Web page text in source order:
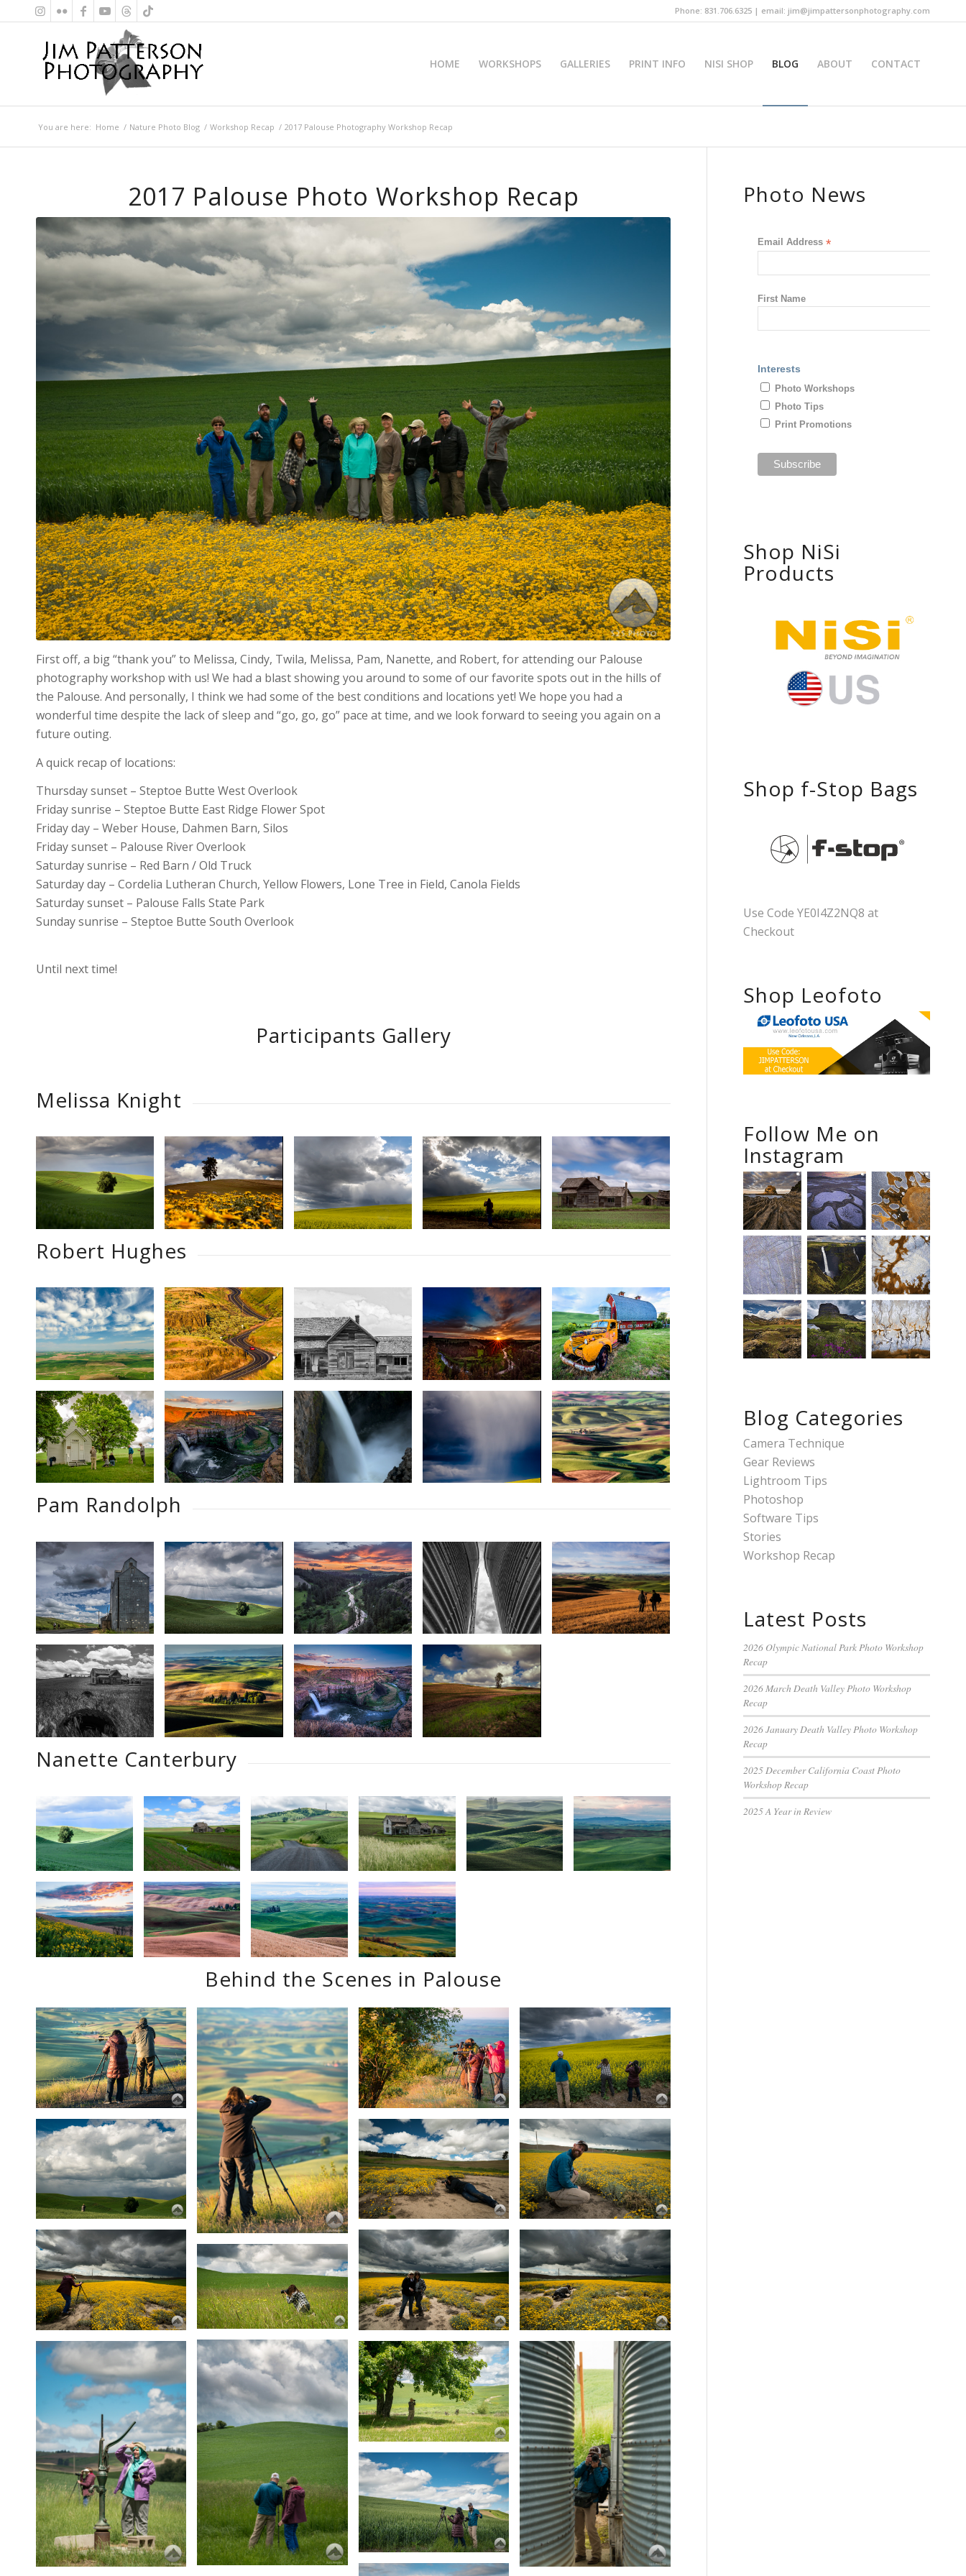
Phone: 831.706.6325 | email: jim@jimpattersonphotography.com
HOME WORKSHOPS GALLERIES PRINT INFO NISI SHOP BLOG ABOUT CONTACT
You are here: Home / Nature Photo Blog / Workshop Recap / 2017 Palouse Photography Workshop Recap
2017 Palouse Photo Workshop Recap
Jumping for joy in the Palouse!
First off, a big “thank you” to Melissa, Cindy, Twila, Melissa, Pam, Nanette, and Robert, for attending our Palouse
photography workshop with us! We had a blast showing you around to some of our favorite spots out in the hills of
the Palouse. And personally, I think we had some of the best conditions and locations yet! We hope you had a
wonderful time despite the lack of sleep and “go, go, go” pace at time, and we look forward to seeing you again on a
future outing.
A quick recap of locations:
Thursday sunset – Steptoe Butte West Overlook
Friday sunrise – Steptoe Butte East Ridge Flower Spot
Friday day – Weber House, Dahmen Barn, Silos
Friday sunset – Palouse River Overlook
Saturday sunrise – Red Barn / Old Truck
Saturday day – Cordelia Lutheran Church, Yellow Flowers, Lone Tree in Field, Canola Fields
Saturday sunset – Palouse Falls State Park
Sunday sunrise – Steptoe Butte South Overlook
Until next time!
Participants Gallery
Melissa Knight
Robert Hughes
Pam Randolph
Nanette Canterbury
Behind the Scenes in Palouse
Photo News
Email Address *
First Name
Interests
Photo Workshops
Photo Tips
Print Promotions
Shop NiSi
Products
Shop f-Stop Bags
Use Code YE0I4Z2NQ8 at
Checkout
Shop Leofoto
Follow Me on
Instagram
Blog Categories
Camera Technique
Gear Reviews
Lightroom Tips
Photoshop
Software Tips
Stories
Workshop Recap
Latest Posts
2026 Olympic National Park Photo Workshop
Recap
2026 March Death Valley Photo Workshop
Recap
2026 January Death Valley Photo Workshop
Recap
2025 December California Coast Photo
Workshop Recap
2025 A Year in Review